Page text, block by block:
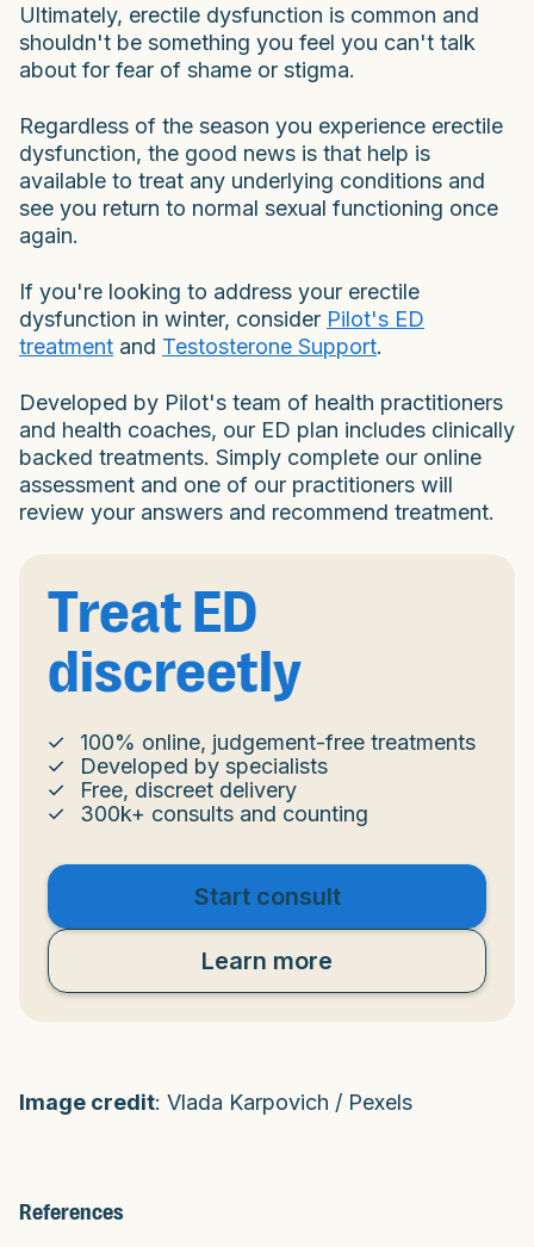
Ultimately, erectile dysfunction is common and
shouldn't be something you feel you can't talk
about for fear of shame or stigma.
Regardless of the season you experience erectile
dysfunction, the good news is that help is
available to treat any underlying conditions and
see you return to normal sexual functioning once
again.
If you're looking to address your erectile
dysfunction in winter, consider Pilot's ED
treatment and Testosterone Support.
Developed by Pilot's team of health practitioners
and health coaches, our ED plan includes clinically
backed treatments. Simply complete our online
assessment and one of our practitioners will
review your answers and recommend treatment.
Treat ED
discreetly
100% online, judgement-free treatments
Developed by specialists
Free, discreet delivery
300k+ consults and counting
Start consult
Learn more
Image credit: Vlada Karpovich / Pexels
References